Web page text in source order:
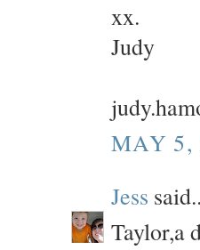
xx.
Judy
MAY 5,
Jess
Taylor,a